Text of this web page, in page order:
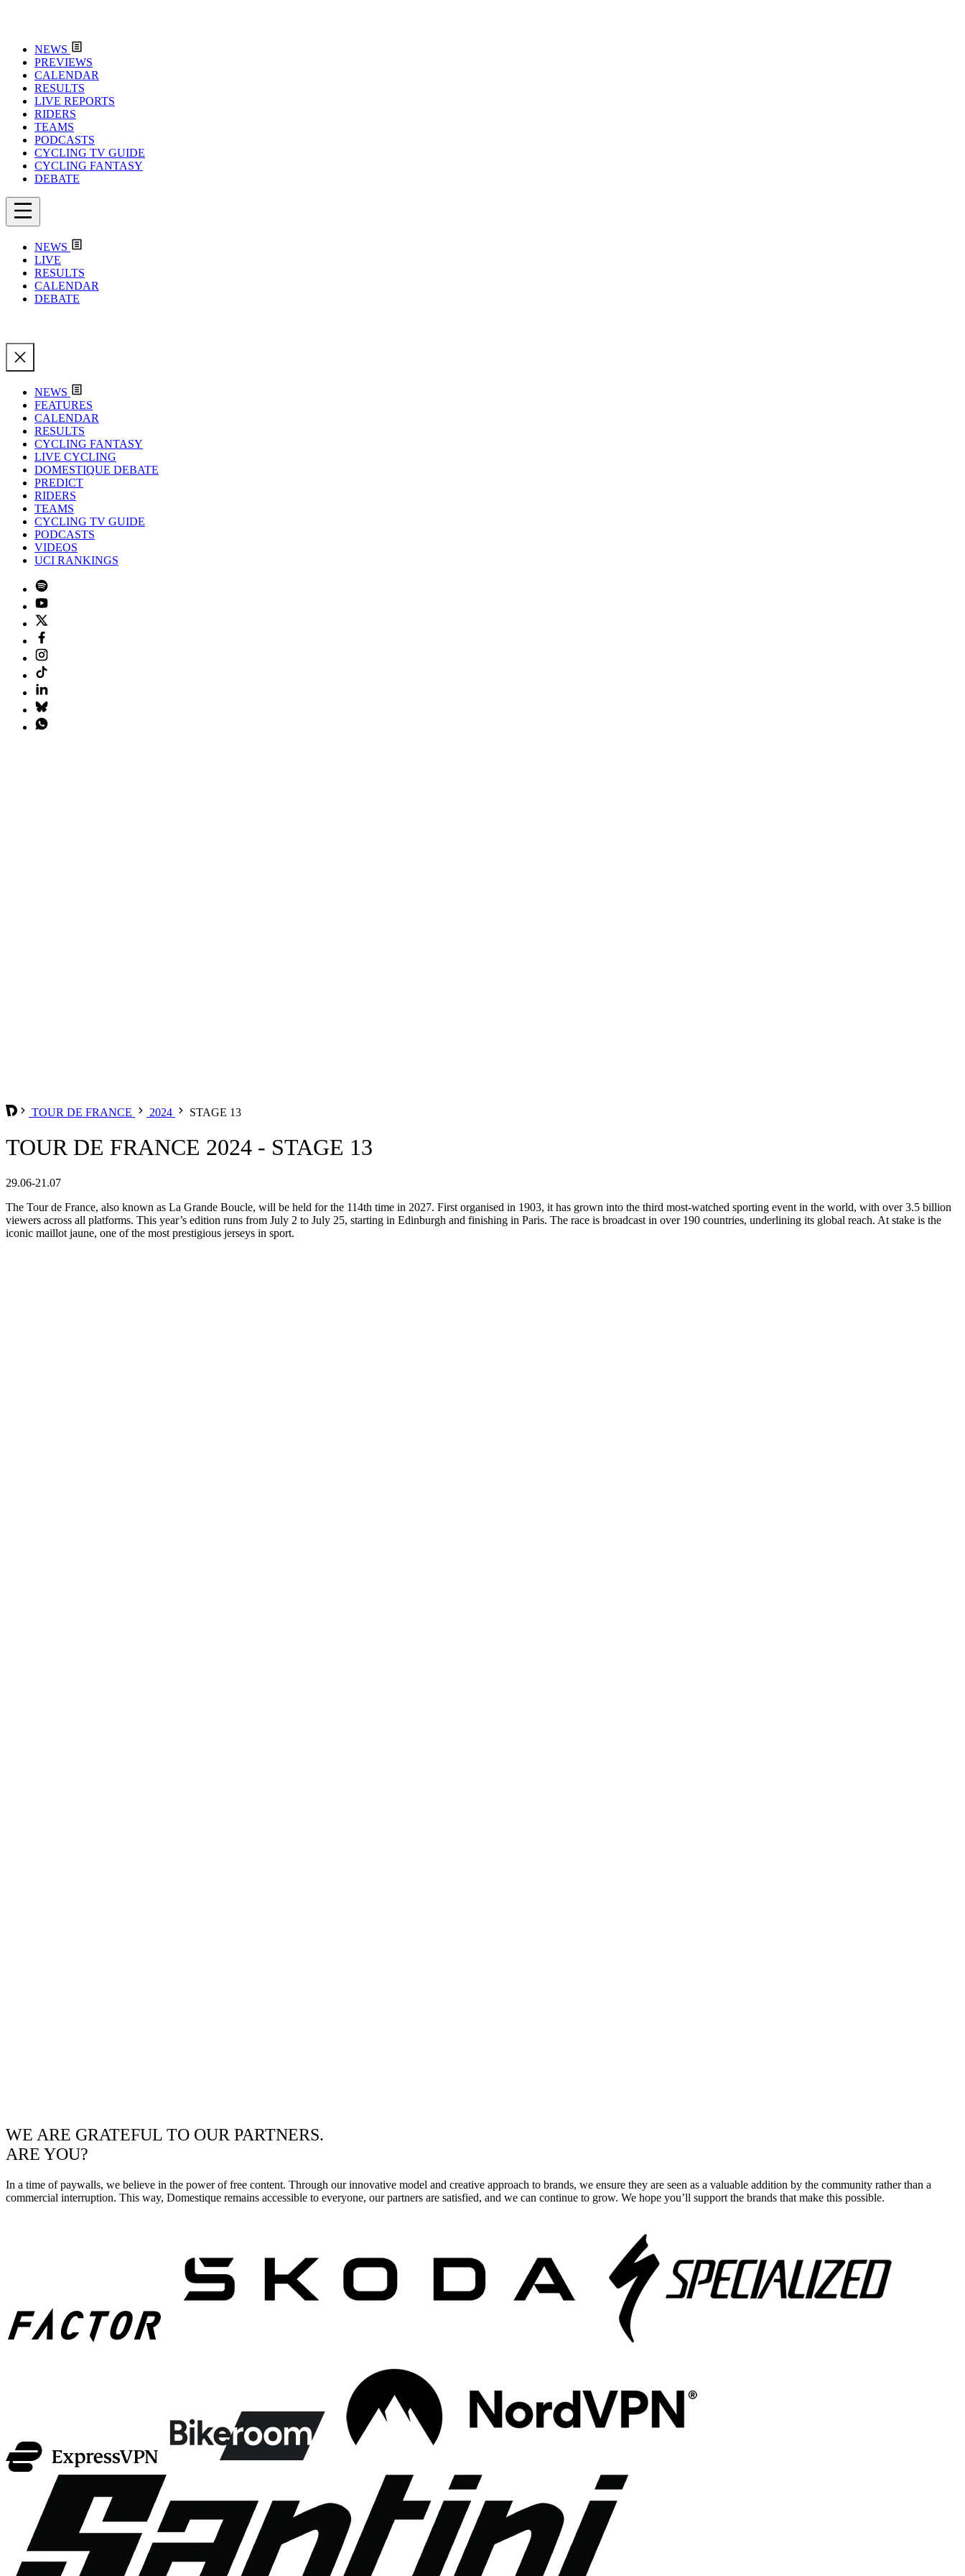
NEWS
PREVIEWS
CALENDAR
RESULTS
LIVE REPORTS
RIDERS
TEAMS
PODCASTS
CYCLING TV GUIDE
CYCLING FANTASY
DEBATE
NEWS
LIVE
RESULTS
CALENDAR
DEBATE
NEWS
FEATURES
CALENDAR
RESULTS
CYCLING FANTASY
LIVE CYCLING
DOMESTIQUE DEBATE
PREDICT
RIDERS
TEAMS
CYCLING TV GUIDE
PODCASTS
VIDEOS
UCI RANKINGS
TOUR DE FRANCE 2024 STAGE 13
TOUR DE FRANCE 2024 - STAGE 13
29.06-21.07
The Tour de France, also known as La Grande Boucle, will be held for the 114th time in 2027. First organised in 1903, it has grown into the third most-watched sporting event in the world, with over 3.5 billion
viewers across all platforms. This year’s edition runs from July 2 to July 25, starting in Edinburgh and finishing in Paris. The race is broadcast in over 190 countries, underlining its global reach. At stake is the
iconic maillot jaune, one of the most prestigious jerseys in sport.
WE ARE GRATEFUL TO OUR PARTNERS.
ARE YOU?
In a time of paywalls, we believe in the power of free content. Through our innovative model and creative approach to brands, we ensure they are seen as a valuable addition by the community rather than a
commercial interruption. This way, Domestique remains accessible to everyone, our partners are satisfied, and we can continue to grow. We hope you’ll support the brands that make this possible.